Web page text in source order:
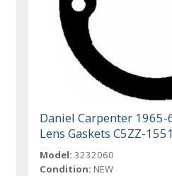
Daniel Carpenter
Lens Gaskets C5ZZ-
Model: 3232060
Condition: NEW